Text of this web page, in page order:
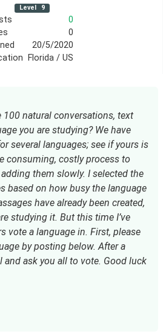
Level 9
0
0
20/5/2020
Florida / US
100 natural conversations, text
you are studying? We have
several languages; see if yours is
consuming, costly process to
them slowly. I selected the
based on how busy the language
have already been created,
studying it. But this time I’ve
vote a language in. First, please
by posting below. After a
and ask you all to vote. Good luck